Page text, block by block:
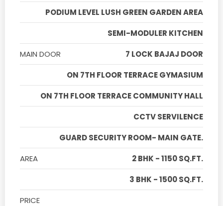
PODIUM LEVEL LUSH GREEN GARDEN AREA
SEMI-MODULER KITCHEN
MAIN DOOR
7 LOCK BAJAJ DOOR
ON 7TH FLOOR TERRACE GYMASIUM
ON 7TH FLOOR TERRACE COMMUNITY HALL
CCTV SERVILENCE
GUARD SECURITY ROOM- MAIN GATE.
AREA
2 BHK - 1150 SQ.FT.
3 BHK - 1500 SQ.FT.
PRICE